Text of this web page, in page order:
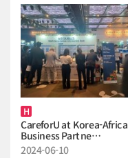
H
CareforU at Korea-Africa
Business Partne…
2024-06-10